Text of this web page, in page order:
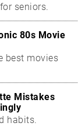
seniors.
80s Movie
best movies
Mistakes
habits.